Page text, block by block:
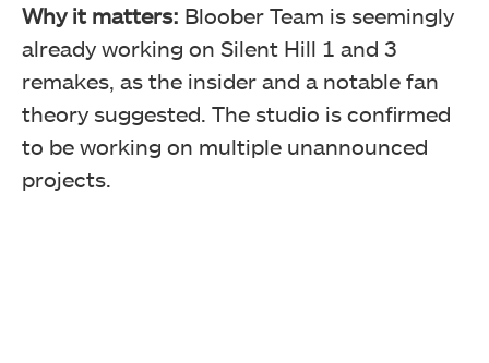
Why it matters: Bloober Team is seemingly
already working on Silent Hill 1 and 3
remakes, as the insider and a notable fan
theory suggested. The studio is confirmed
to be working on multiple unannounced
projects.